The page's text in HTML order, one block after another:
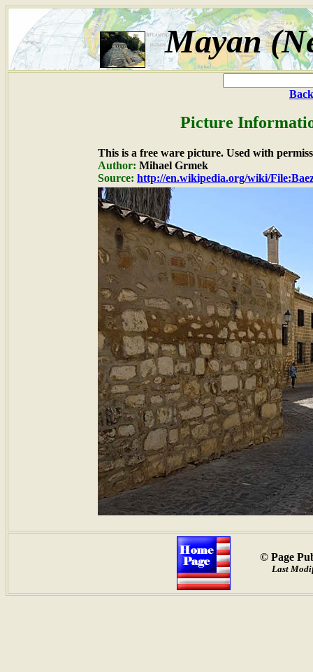
Mayan
Picture
This is a free ware picture. Used with
Author: Mihael Grmek
Source: http://en.wikipedia.org/wiki/
© Page
Last